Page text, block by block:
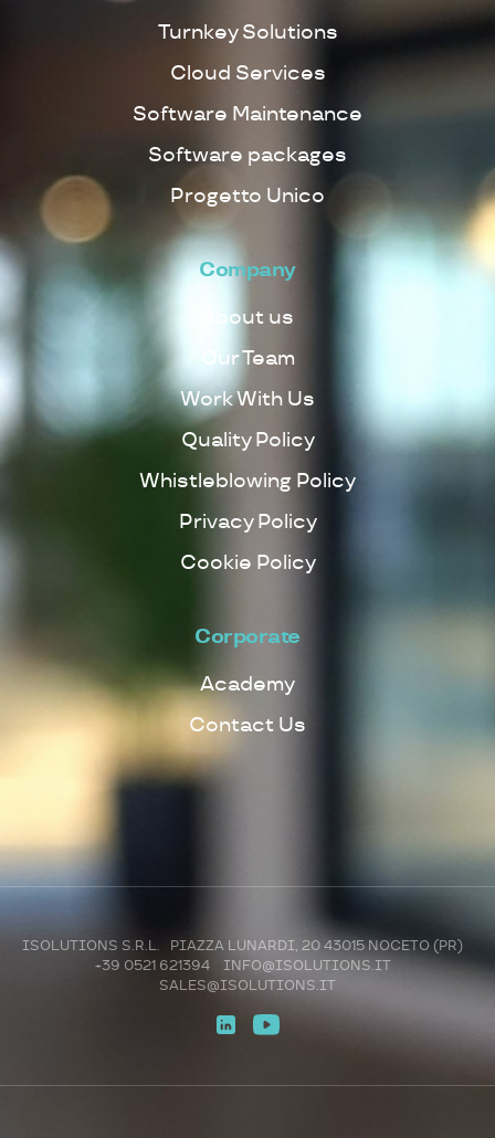
Turnkey Solutions
Cloud Services
Software Maintenance
Software packages
Progetto Unico
Company
About us
Our Team
Work With Us
Quality Policy
Whistleblowing Policy
Privacy Policy
Cookie Policy
Corporate
Academy
Contact Us
ISOLUTIONS S.R.L. PIAZZA LUNARDI, 20 43015 NOCETO (PR)
+39 0521 621394
INFO@ISOLUTIONS.IT
SALES@ISOLUTIONS.IT